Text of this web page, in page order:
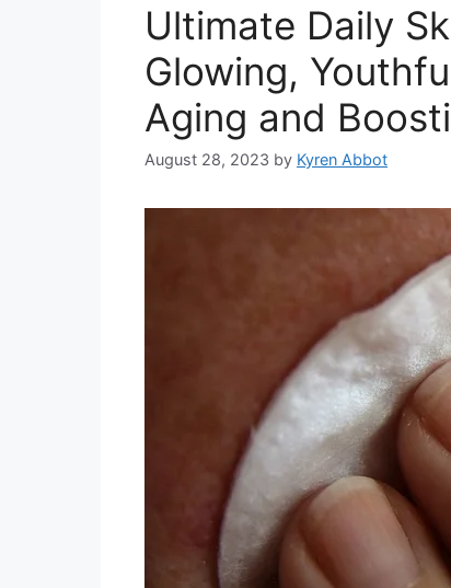
Ultimate Daily
Glowing,
Aging and
August 28, 2023 by Kyren Abbot